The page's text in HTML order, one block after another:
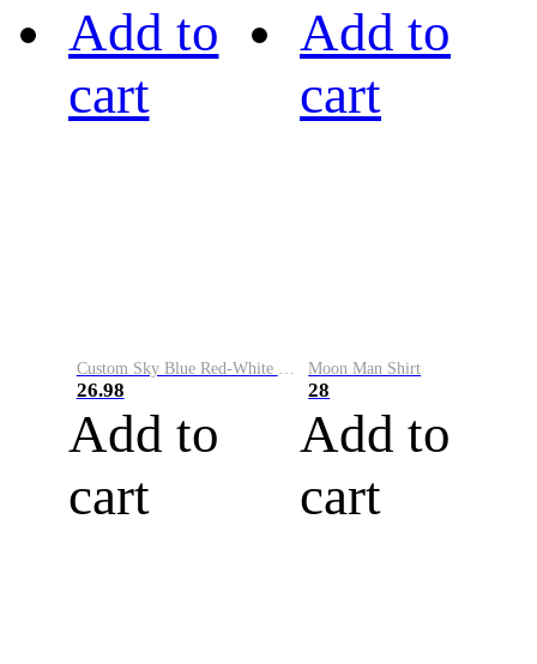
Add to
cart
Custom Sky Blue Red-White Performance Vapor Golf Polo Shirt
26.98
Add to
cart
Add to
cart
Moon Man Shirt
28
Add to
cart